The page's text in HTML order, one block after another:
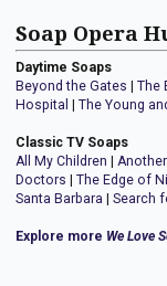
Soap Opera
Daytime Soaps
Beyond the Gates | The
Hospital | The Young
Classic TV Soaps
All My Children |
Doctors | The Edge of
Santa Barbara | Search
Explore more We Love